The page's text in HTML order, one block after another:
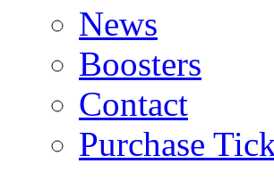
News
Boosters
Contact
Purchase